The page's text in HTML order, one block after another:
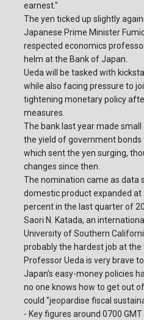
earnest."
The yen ticked up slightly
Japanese Prime Minister
respected economics
helm at the Bank of Japan.
Ueda will be tasked with
while also facing pressure to
tightening monetary policy
measures.
The bank last year made
the yield of government bonds
which sent the yen surging,
changes since then.
The nomination came as data
domestic product expanded
percent in the last quarter of
Saori N. Katada, an
University of Southern
probably the hardest job at
Professor Ueda is very brave
Japan's easy-money policies
no one knows how to get out
could "jeopardise fiscal
- Key figures around 0700 GMT